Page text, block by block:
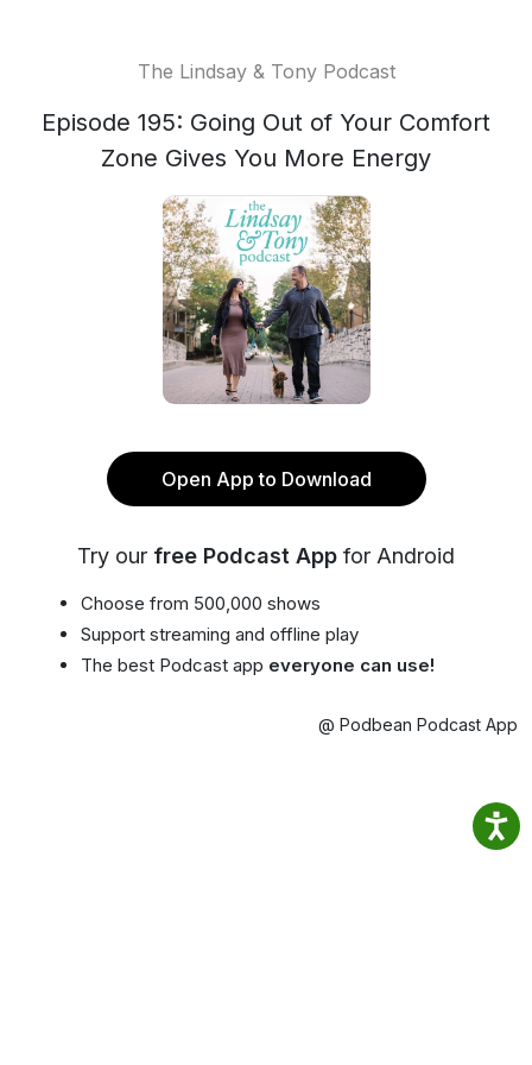
The Lindsay & Tony Podcast
Episode 195: Going Out of Your Comfort
Zone Gives You More Energy
Open App to Download
Try our free Podcast App for Android
Choose from 500,000 shows
Support streaming and offline play
The best Podcast app everyone can use!
@ Podbean Podcast App